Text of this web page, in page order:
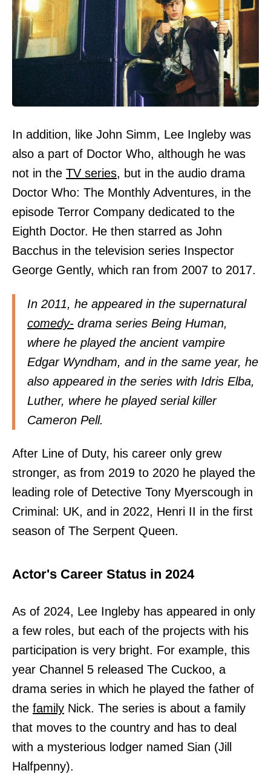
In addition, like John Simm, Lee Ingleby was
also a part of Doctor Who, although he was
not in the TV series, but in the audio drama
Doctor Who: The Monthly Adventures, in the
episode Terror Company dedicated to the
Eighth Doctor. He then starred as John
Bacchus in the television series Inspector
George Gently, which ran from 2007 to 2017.
In 2011, he appeared in the supernatural
comedy- drama series Being Human,
where he played the ancient vampire
Edgar Wyndham, and in the same year, he
also appeared in the series with Idris Elba,
Luther, where he played serial killer
Cameron Pell.
After Line of Duty, his career only grew
stronger, as from 2019 to 2020 he played the
leading role of Detective Tony Myerscough in
Criminal: UK, and in 2022, Henri II in the first
season of The Serpent Queen.
Actor's Career Status in 2024
As of 2024, Lee Ingleby has appeared in only
a few roles, but each of the projects with his
participation is very bright. For example, this
year Channel 5 released The Cuckoo, a
drama series in which he played the father of
the family Nick. The series is about a family
that moves to the country and has to deal
with a mysterious lodger named Sian (Jill
Halfpenny).